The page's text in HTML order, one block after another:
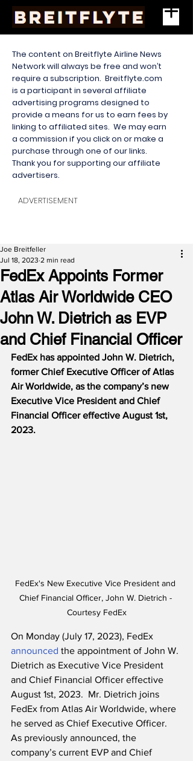
The content on Breitflyte Airline News
Network will always be free and won’t
require a subscription. Breitflyte.com
is a participant in several affiliate
advertising programs designed to
provide a means for us to earn fees by
linking to affiliated sites. We may earn
a commission if you click on or make a
purchase through one of our links.
Thank you for supporting our affiliate
advertisers.
ADVERTISEMENT
FedEx Appoints Former
Atlas Air Worldwide CEO
John W. Dietrich as EVP
and Chief Financial Officer
Joe Breitfeller
Jul 18, 2023 2 min read
FedEx has appointed John W. Dietrich,
former Chief Executive Officer of Atlas
Air Worldwide, as the company’s new
Executive Vice President and Chief
Financial Officer effective August 1st,
2023.
FedEx's New Executive Vice President and
Chief Financial Officer, John W. Dietrich -
Courtesy FedEx
On Monday (July 17, 2023), FedEx
announced the appointment of John W.
Dietrich as Executive Vice President
and Chief Financial Officer effective
August 1st, 2023.  Mr. Dietrich joins
FedEx from Atlas Air Worldwide, where
he served as Chief Executive Officer.
As previously announced, the
company’s current EVP and Chief